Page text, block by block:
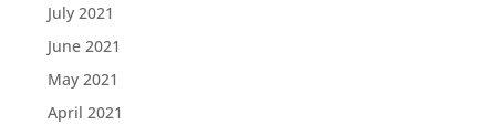
July 2021
June 2021
May 2021
April 2021